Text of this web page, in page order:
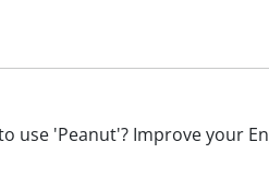
use 'Peanut'? Improve your